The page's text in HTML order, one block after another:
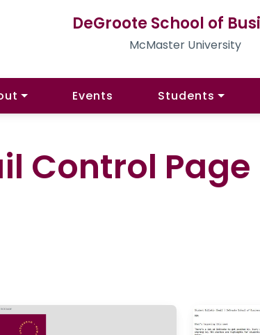
DeGroote School of
McMaster University
Events Students
Control Page